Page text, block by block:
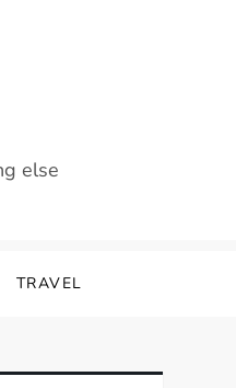
else
TRAVEL